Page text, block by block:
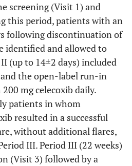
screening (Visit 1) and
this period, patients with an
following discontinuation of
identified and allowed to
(up to 14±2 days) included
the open-label run-in
mg celecoxib daily.
patients in whom
resulted in a successful
without additional flares,
III. Period III (22 weeks)
(Visit 3) followed by a